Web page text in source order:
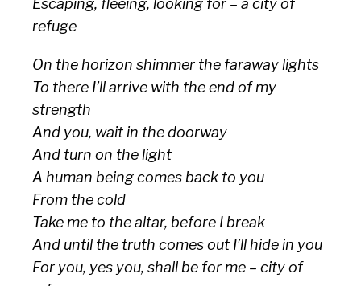
Escaping, fleeing, looking for – a city of
refuge
On the horizon shimmer the faraway lights
To there I’ll arrive with the end of my
strength
And you, wait in the doorway
And turn on the light
A human being comes back to you
From the cold
Take me to the altar, before I break
And until the truth comes out I’ll hide in you
For you, yes you, shall be for me – city of